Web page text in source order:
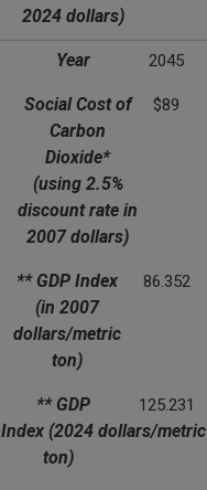
2024 dollars)
Year 2045
Social Cost of
Carbon
Dioxide*
(using 2.5%
discount rate in
2007 dollars)
$89
** GDP Index
(in 2007
dollars/metric
ton)
86.352
** GDP
Index (2024 dollars/metric
ton)
125.231